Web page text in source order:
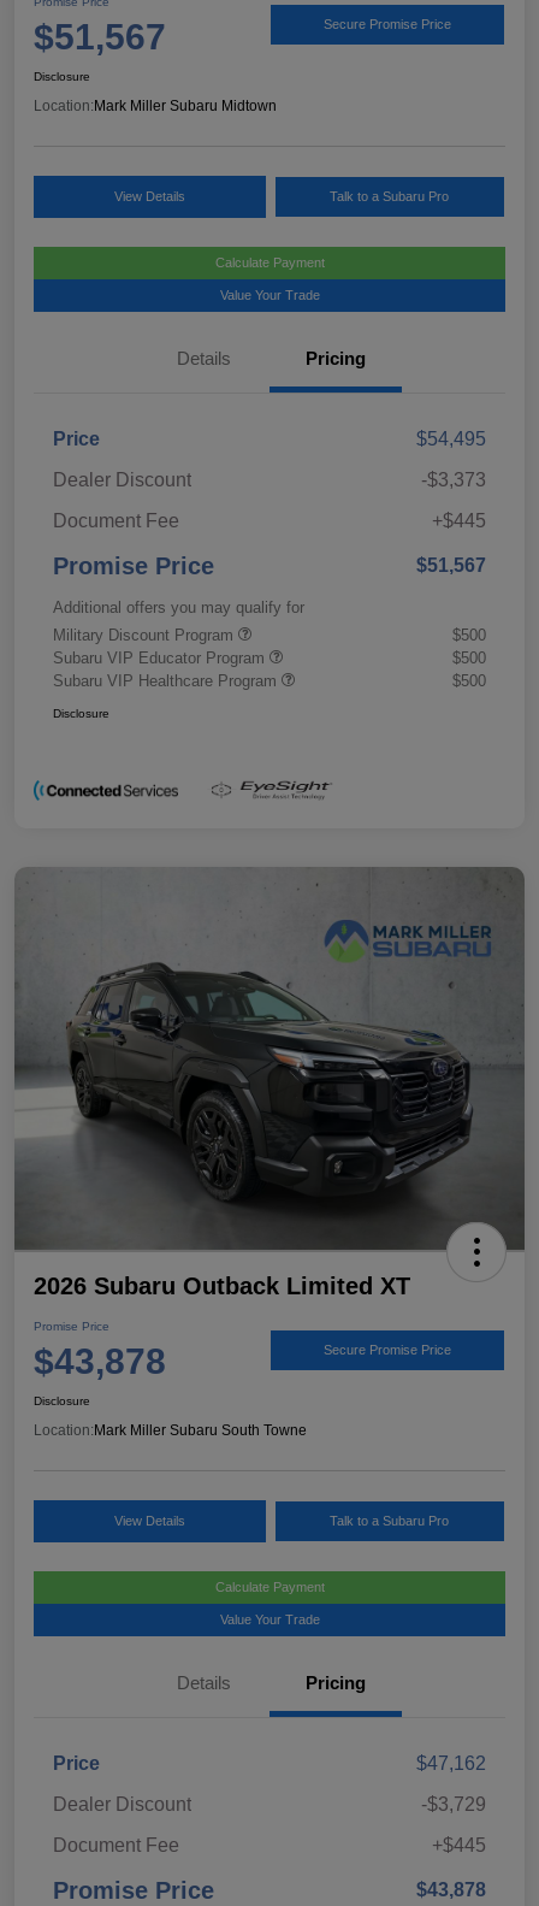
$51,567 Secure Promise Price
Disclosure
Location:Mark Miller Subaru Midtown
View Details Talk to a Subaru Pro
Calculate Payment
Value Your Trade
Details Pricing
Price
$54,495
Dealer Discount
-$3,373
Document Fee
+$445
Promise Price $51,567
Additional offers you may qualify for
Military Discount Program
$500
Subaru VIP Educator Program
$500
Subaru VIP Healthcare Program
$500
Disclosure
2026 Subaru Outback Limited XT
Promise Price
$43,878 Secure Promise Price
Disclosure
Location: Mark Miller Subaru South Towne
View Details Talk to a Subaru Pro
Calculate Payment
Value Your Trade
Details Pricing
Price
$47,162
Dealer Discount
-$3,729
Document Fee
+$445
Promise Price $43,878